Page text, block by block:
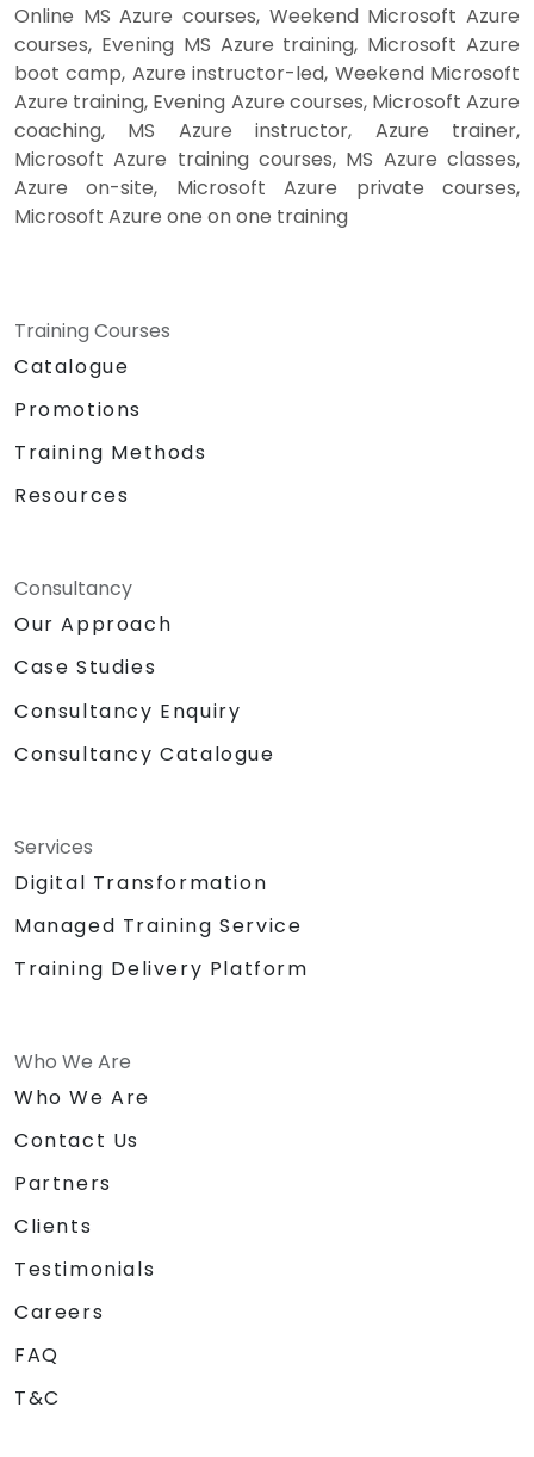
Online MS Azure courses, Weekend Microsoft Azure
courses, Evening MS Azure training, Microsoft Azure
boot camp, Azure instructor-led, Weekend Microsoft
Azure training, Evening Azure courses, Microsoft Azure
coaching, MS Azure instructor, Azure trainer,
Microsoft Azure training courses, MS Azure classes,
Azure on-site, Microsoft Azure private courses,
Microsoft Azure one on one training
Training Courses
Catalogue
Promotions
Training Methods
Resources
Consultancy
Our Approach
Case Studies
Consultancy Enquiry
Consultancy Catalogue
Services
Digital Transformation
Managed Training Service
Training Delivery Platform
Who We Are
Who We Are
Contact Us
Partners
Clients
Testimonials
Careers
FAQ
T&C